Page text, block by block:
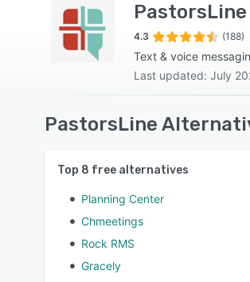
PastorsLine
4.3 (188)
Text & voice
Last updated: July
PastorsLine
Top 8 free alternatives
Planning Center
Chmeetings
Rock RMS
Gracely